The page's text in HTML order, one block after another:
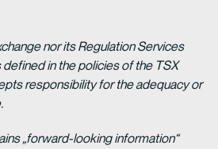
nor its Regulation Services
in the policies of the TSX
responsibility for the adequacy or
„forward-looking information“